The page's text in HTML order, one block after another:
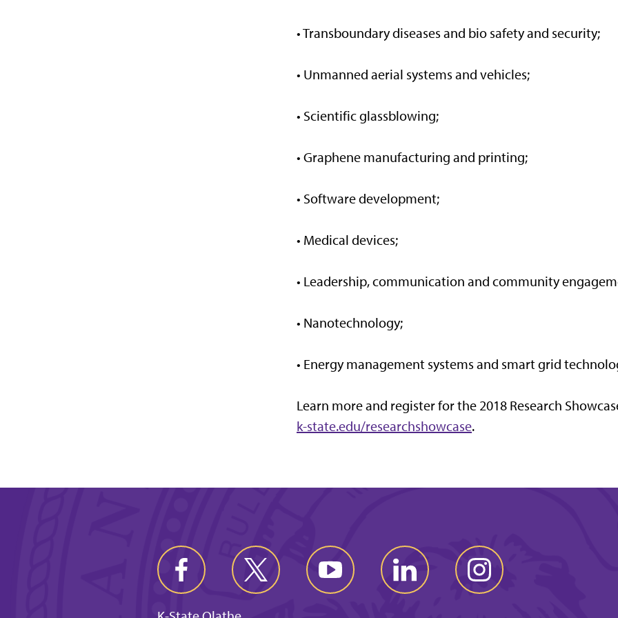
• Transboundary diseases and bio safety and security;
• Unmanned aerial systems and vehicles;
• Scientific glassblowing;
• Graphene manufacturing and printing;
• Software development;
• Medical devices;
• Leadership, communication and community
• Nanotechnology;
• Energy management systems and smart grid
Learn more and register for the 2018 Research
k-state.edu/researchshowcase.